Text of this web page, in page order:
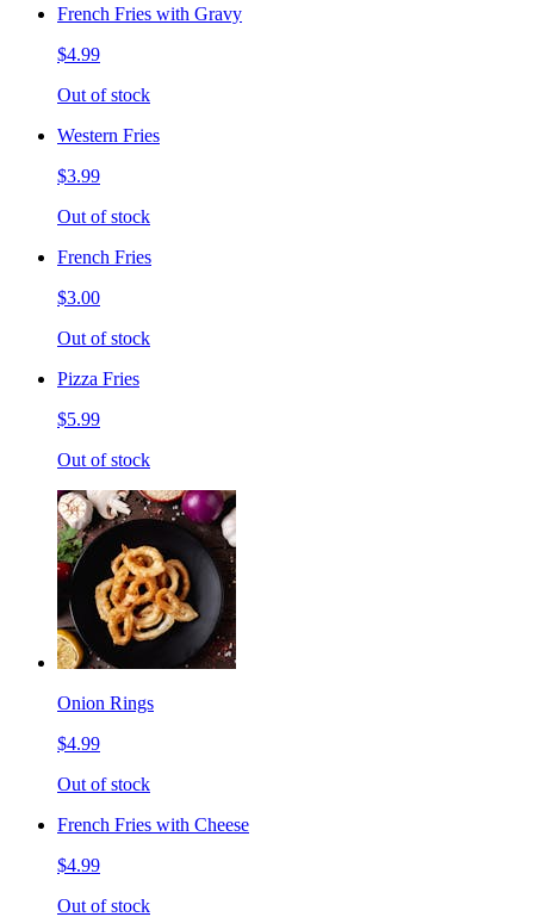
French Fries with Gravy
$4.99
Out of stock
Western Fries
$3.99
Out of stock
French Fries
$3.00
Out of stock
Pizza Fries
$5.99
Out of stock
Onion Rings
$4.99
Out of stock
French Fries with Cheese
$4.99
Out of stock